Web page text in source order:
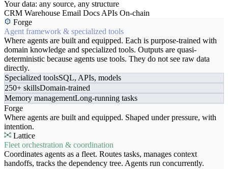
Your data: any source, any structure
CRM Warehouse Email Docs APIs On-chain
Forge
Agent framework & specialized tools
Where agents are built and equipped. Each is purpose-trained with
domain knowledge and specialized tools. Outputs are quasi-
deterministic because agents use tools. They do not see raw data
directly.
Specialized toolsSQL, APIs, models
250+ skillsDomain-trained
Memory managementLong-running tasks
Forge
Where agents are built and equipped. Shaped under pressure, with
intention.
Lattice
Fleet orchestration & coordination
Coordinates agents as a fleet. Routes tasks, manages context
handoffs, tracks the dependency tree. Agents run concurrently.